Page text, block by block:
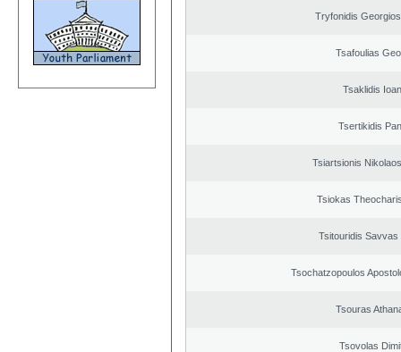
Tryfonidis
Tsafoulias
Tsaklidis
Tsertikidis
Tsiartsionis
Tsiokas
Tsitouridis Savvas
Tsochatzopoulos
Tsouras
Tsovolas